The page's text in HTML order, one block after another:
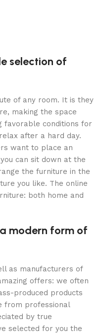
selection of
of any room. It is they
making the space
favorable conditions for
after a hard day.
want to place an
can sit down at the
the furniture in the
you like. The online
both home and
modern form of
as manufacturers of
offers: we often
produced products
from professional
by true
selected for you the